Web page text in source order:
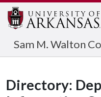
Sam M. Walton
Directory: